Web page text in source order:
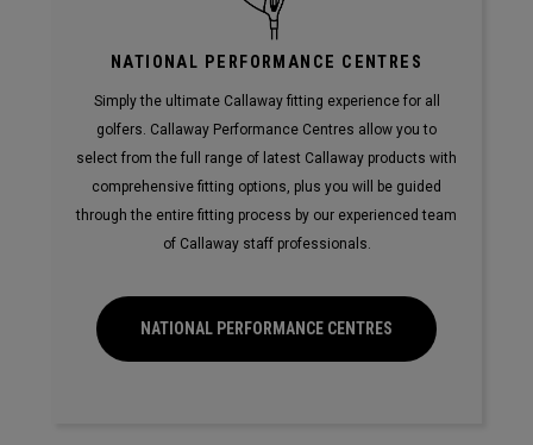
NATIONAL PERFORMANCE CENTRES
Simply the ultimate Callaway fitting experience for all
golfers. Callaway Performance Centres allow you to
select from the full range of latest Callaway products with
comprehensive fitting options, plus you will be guided
through the entire fitting process by our experienced team
of Callaway staff professionals.
NATIONAL PERFORMANCE CENTRES